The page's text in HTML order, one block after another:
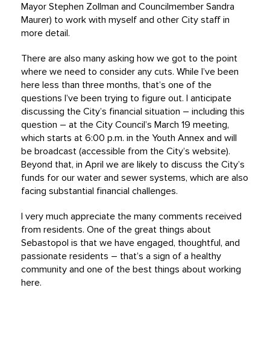
Mayor Stephen Zollman and Councilmember Sandra
Maurer) to work with myself and other City staff in
more detail.
There are also many asking how we got to the point
where we need to consider any cuts. While I’ve been
here less than three months, that’s one of the
questions I’ve been trying to figure out. I anticipate
discussing the City’s financial situation – including this
question – at the City Council’s March 19 meeting,
which starts at 6:00 p.m. in the Youth Annex and will
be broadcast (accessible from the City’s website).
Beyond that, in April we are likely to discuss the City’s
funds for our water and sewer systems, which are also
facing substantial financial challenges.
I very much appreciate the many comments received
from residents. One of the great things about
Sebastopol is that we have engaged, thoughtful, and
passionate residents – that’s a sign of a healthy
community and one of the best things about working
here.